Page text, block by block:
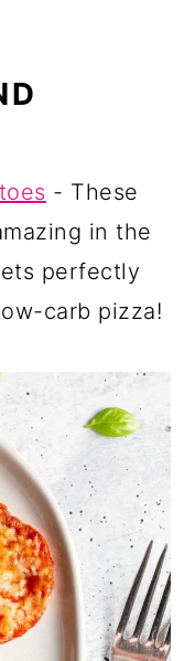
- These
in the
perfectly
carb pizza!